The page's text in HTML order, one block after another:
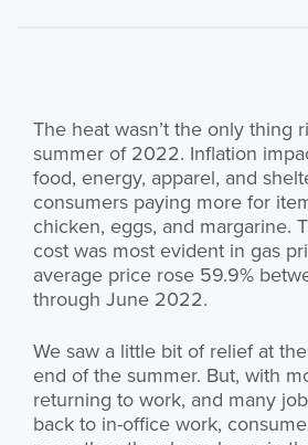
The heat wasn’t the only thing
summer of 2022. Inflation
food, energy, apparel, and
consumers paying more for
chicken, eggs, and margarine.
cost was most evident in gas
average price rose 59.9%
through June 2022.
We saw a little bit of relief at
end of the summer. But, with
returning to work, and many
back to in-office work,